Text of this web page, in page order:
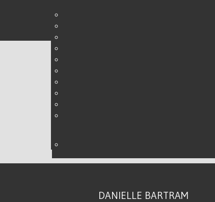
DANIELLE BARTRAM